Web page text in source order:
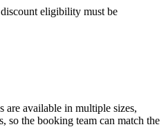
eligibility must be
are available in multiple sizes,
so the booking team can match the